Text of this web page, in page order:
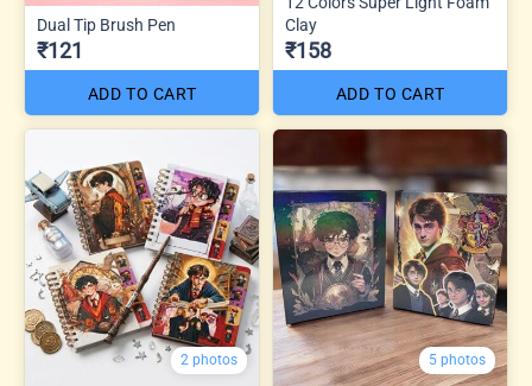
Dual Tip Brush Pen
₹121
ADD TO CART
Clay
₹158
ADD TO CART
2 photos 5 photos